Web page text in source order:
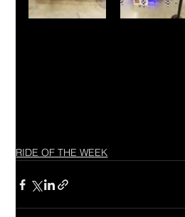
RIDE OF THE WEEK